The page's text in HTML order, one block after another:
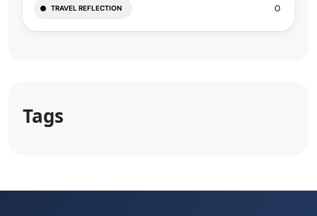
TRAVEL REFLECTION 0
Tags